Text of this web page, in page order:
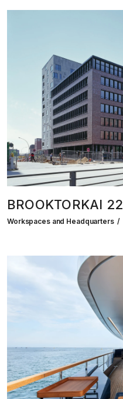
BROOKTORKAI 22
Workspaces and Headquarters